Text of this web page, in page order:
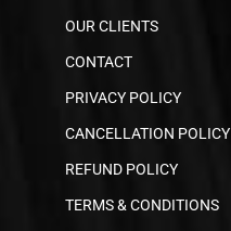
OUR CLIENTS
CONTACT
PRIVACY POLICY
CANCELLATION POLICY
REFUND POLICY
TERMS & CONDITIONS